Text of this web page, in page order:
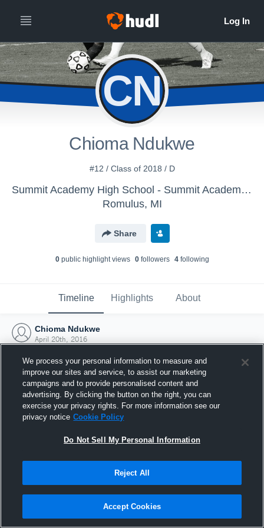
CN
Chioma Ndukwe
#12 / Class of 2018 / D
Summit Academy High School - Summit Academy Soccer
Romulus, MI
Share
0public highlight views 0followers 4following
Timeline Highlights About
Chioma Ndukwe
April 20th, 2016
Joined Hudl
20 April 2016
We process your personal information to measure and
improve our sites and service, to assist our marketing
campaigns and to provide personalised content and
advertising. By clicking the button on the right, you can
exercise your privacy rights. For more information see our
privacy notice Cookie Policy
Do Not Sell My Personal Information
Reject All
Accept Cookies